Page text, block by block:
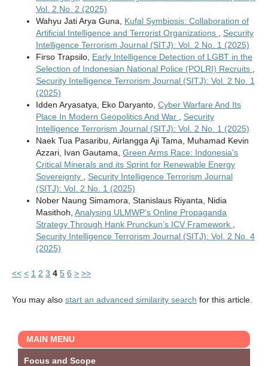
Vol. 2 No. 2 (2025)
Wahyu Jati Arya Guna, Kufal Symbiosis: Collaboration of
Artificial Intelligence and Terrorist Organizations
Security
Intelligence Terrorism Journal (SITJ): Vol. 2 No. 1 (2025)
Firso Trapsilo, Early Intelligence Detection of LGBT in the
Selection of Indonesian National Police (POLRI) Recruits
Security Intelligence Terrorism Journal (SITJ): Vol. 2 No. 1
(2025)
Idden Aryasatya, Eko Daryanto, Cyber Warfare And Its
Place In Modern Geopolitics And War
Security
Intelligence Terrorism Journal (SITJ): Vol. 2 No. 1 (2025)
Naek Tua Pasaribu, Airlangga Aji Tama, Muhamad Kevin
Azzari, Ivan Gautama, Green Arms Race: Indonesia's
Critical Minerals and its Sprint for Renewable Energy
Sovereignty
Security Intelligence Terrorism Journal
(SITJ): Vol. 2 No. 1 (2025)
Nober Naung Simamora, Stanislaus Riyanta, Nidia
Masithoh, Analysing ULMWP’s Online Propaganda
Strategy Through Hank Prunckun’s ICV Framework
Security Intelligence Terrorism Journal (SITJ): Vol. 2 No. 4
(2025)
<< < 1 2 3 4 5 6 > >>
You may also start an advanced similarity search for this article.
MAIN MENU
Focus and Scope